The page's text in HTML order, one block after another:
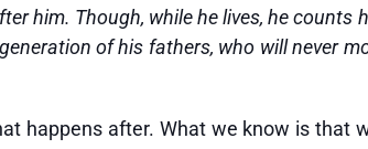
him. Though, while he lives, he counts
of his fathers, who will never
happens after. What we know is that